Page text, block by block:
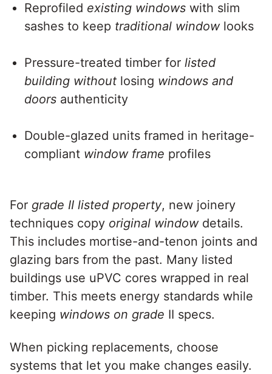
Reprofiled existing windows with slim
sashes to keep traditional windowlooks
Pressure-treated timber for listed
building without losing windows and
doors authenticity
Double-glazed units framed in heritage-
compliant window frame profiles
For grade II listed property, new joinery
techniques copy original windowdetails.
This includes mortise-and-tenon joints and
glazing bars from the past. Many listed
buildings use uPVC cores wrapped in real
timber. This meets energy standards while
keeping windows on grade II specs.
When picking replacements, choose
systems that let you make changes easily.